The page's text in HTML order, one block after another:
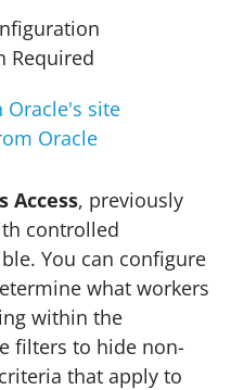
Required
Oracle
Access, previously
controlled
You can configure
what workers
within the
filters to hide non-
that apply to